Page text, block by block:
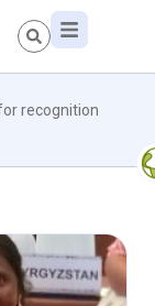
recognition